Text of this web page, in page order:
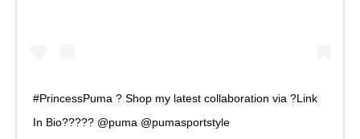
#PrincessPuma ? Shop my latest collaboration via ?Link
In Bio????? @puma @pumasportstyle